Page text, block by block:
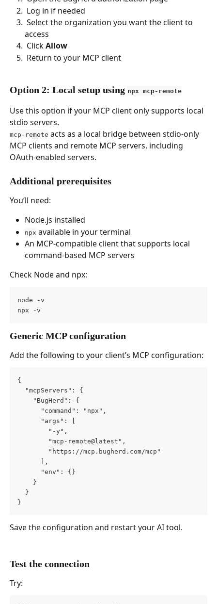
Log in if needed
access
Click Allow
Return to your MCP client
Option 2: Local setup using npx mcp-remote
Use this option if your MCP client only supports local
stdio servers.
mcp-remote acts as a local bridge between stdio-only
MCP clients and remote MCP servers, including
OAuth-enabled servers.
Additional prerequisites
You’ll need:
Node.js installed
npx available in your terminal
An MCP-compatible client that supports local
command-based MCP servers
Check Node and npx:
node -v
npx -v
Generic MCP configuration
Add the following to your client’s MCP configuration:
{
  "mcpServers": {
    "BugHerd": {
      "command": "npx",
      "args": [
        "-y",
        "mcp-remote@latest",
        "https://mcp.bugherd.com/mcp"
      ],
      "env": {}
    }
  }
}
Save the configuration and restart your AI tool.
Test the connection
Try: